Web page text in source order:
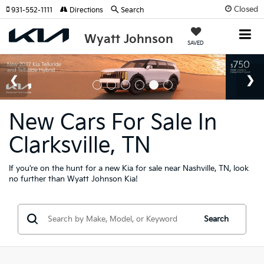
Closed
Wyatt Johnson SAVED
931-552-1111 Directions Search
New Cars For Sale In
Clarksville, TN
If you’re on the hunt for a new Kia for sale near Nashville, TN, look
no further than Wyatt Johnson Kia!
Search